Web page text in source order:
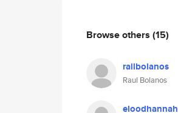
Browse others (15)
railbolanos
Raul Bolanos
eloodhannah